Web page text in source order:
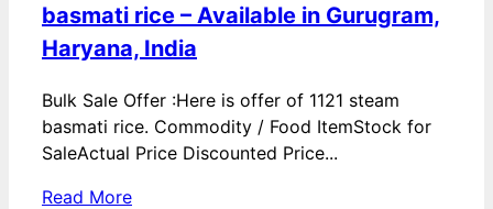
basmati rice – Available in Gurugram,
Haryana, India
Bulk Sale Offer :Here is offer of 1121 steam
basmati rice. Commodity / Food ItemStock for
SaleActual Price Discounted Price...
Read More